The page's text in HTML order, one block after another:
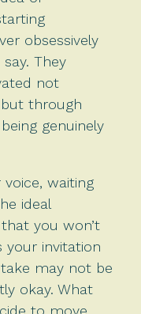
obsessively
They
not
through
genuinely
voice, waiting
ideal
you won’t
your invitation
may not be
okay. What
to move